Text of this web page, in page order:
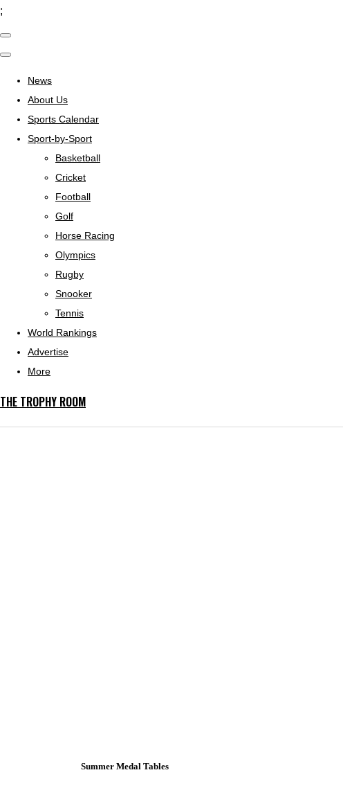
;
News
About Us
Sports Calendar
Sport-by-Sport
Basketball
Cricket
Football
Golf
Horse Racing
Olympics
Rugby
Snooker
Tennis
World Rankings
Advertise
More
THE TROPHY ROOM
Summer Medal Tables